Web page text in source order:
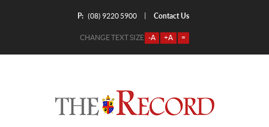
P: (08) 9220 5900 Contact Us
CHANGE TEXT SIZE -A +A =